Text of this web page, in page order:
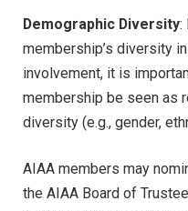
Demographic Diversity:
membership’s diversity
involvement, it is
membership be seen as
diversity (e.g., gender,
AIAA members may
the AIAA Board of